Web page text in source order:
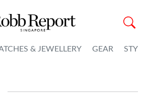
Dropdown& JEWELLERY GEAR